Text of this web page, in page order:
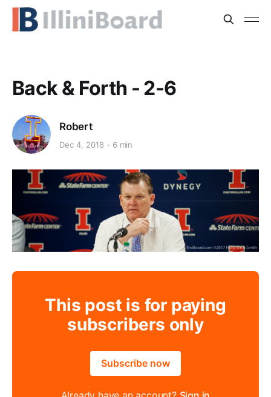
Back & Forth - 2-6
Robert
Dec 4, 2018 6 min
This post is for paying
subscribers only
Subscribe now